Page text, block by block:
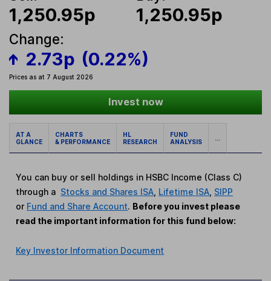
1,250.95p 1,250.95p
Change:
2.73p (0.22%)
Prices as at 7 August 2026
Invest now
AT A
GLANCE
CHARTS
& PERFORMANCE
HL
RESEARCH
FUND
ANALYSIS
...
You can buy or sell holdings in HSBC Income (Class C)
through a Stocks and Shares ISA Lifetime ISA SIPP
or Fund and Share Account. Before you invest please
read the important information for this fund below:
Key Investor Information Document